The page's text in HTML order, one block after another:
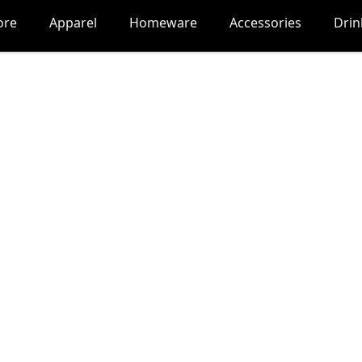
Apparel Homeware Accessories